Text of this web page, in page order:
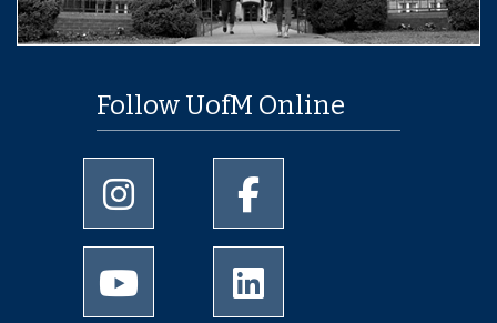
Follow UofM Online
University of Memphis Instagram page
University of Memphis
University of Memphis Youtube page